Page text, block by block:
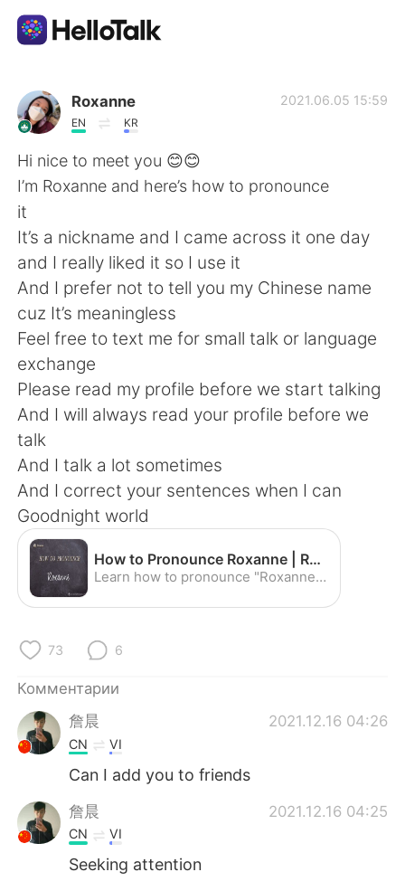
Приложение для Языкового Обмена
AI Grammar Checker
Русский
English 简体中文
繁體中文 Español
العربية
Deutsch 日本語
한국어 ไทย
Indonesia Italiano
Türkçe
Português
Roxanne
EN KR
2021.06.05 15:59
Hi nice to meet you 😊😊
I’m Roxanne and here’s how to pronounce
it
It’s a nickname and I came across it one day
and I really liked it so I use it
And I prefer not to tell you my Chinese name
cuz It’s meaningless
Feel free to text me for small talk or language
exchange
Please read my profile before we start talking
And I will always read your profile before we
talk
And I talk a lot sometimes
And I correct your sentences when I can
Goodnight world
How to Pronounce Roxanne | Roxanne Pronunciation - YouTube
Learn how to pronounce "Roxanne" with the American Pronunciation Guide ("APG")! The American Pronunciation Guide is devoted to descriptive linguistics--i.e....
73 6
Комментарии
詹晨
2021.12.16 04:26
CN VI
Can I add you to friends
詹晨 2021.12.16 04:25
CN VI
Seeking attention